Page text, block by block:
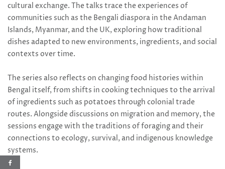
cultural exchange. The talks trace the experiences of
communities such as the Bengali diaspora in the Andaman
Islands, Myanmar, and the UK, exploring how traditional
dishes adapted to new environments, ingredients, and social
contexts over time.
The series also reflects on changing food histories within
Bengal itself, from shifts in cooking techniques to the arrival
of ingredients such as potatoes through colonial trade
routes. Alongside discussions on migration and memory, the
sessions engage with the traditions of foraging and their
connections to ecology, survival, and indigenous knowledge
systems.